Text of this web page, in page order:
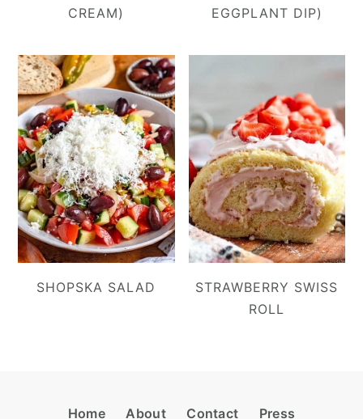
CREAM)
EGGPLANT DIP)
SHOPSKA SALAD
STRAWBERRY SWISS
ROLL
FooterHome About Contact Press